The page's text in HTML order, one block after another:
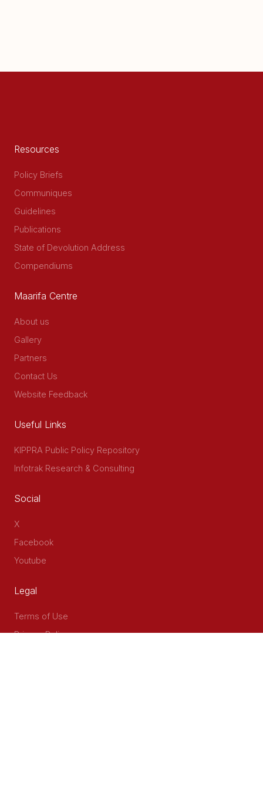
Resources
Policy Briefs
Communiques
Guidelines
Publications
State of Devolution Address
Compendiums
Maarifa Centre
About us
Gallery
Partners
Contact Us
Website Feedback
Useful Links
KIPPRA Public Policy Repository
Infotrak Research & Consulting
Social
X
Facebook
Youtube
Legal
Terms of Use
Privacy Policy